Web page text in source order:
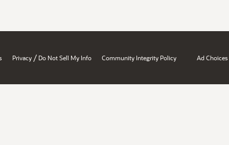
Privacy / Do Not Sell My Info Community Integrity Policy Ad Choices